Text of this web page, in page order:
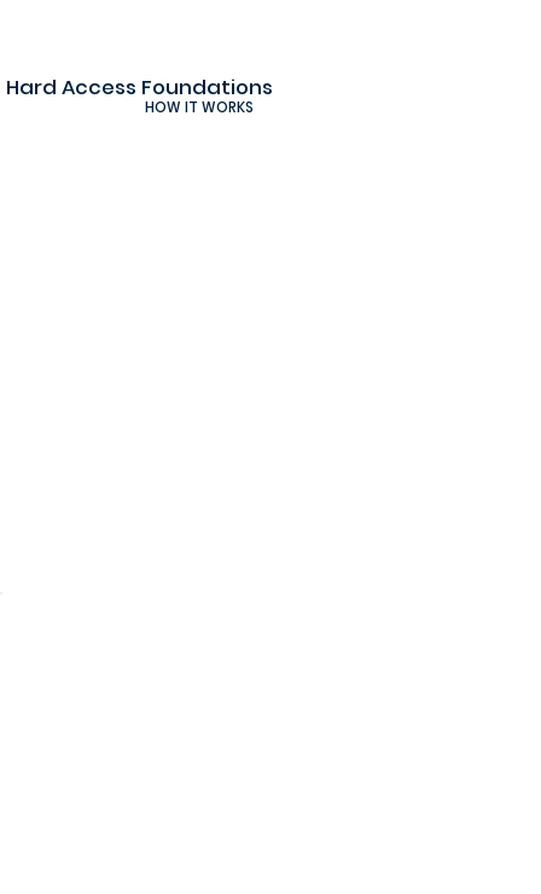
Hard Access Foundations
HOW IT WORKS